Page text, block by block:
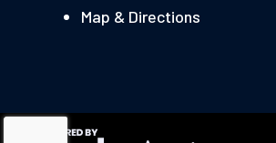
Map & Directions